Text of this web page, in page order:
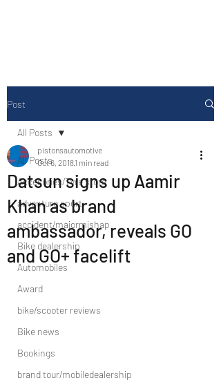
Post
All Posts
Accesories/Tyre store
adventure sport
accident/majormishap
Bike dealership
Automobiles
Award
bike/scooter reviews
Bike news
Bookings
brand tour/mobiledealership
All Posts
Datsun signs up Aamir
Khan as brand
ambassador, reveals GO
and GO+ facelift
pistonsautomotive
Oct 6, 20181 min read